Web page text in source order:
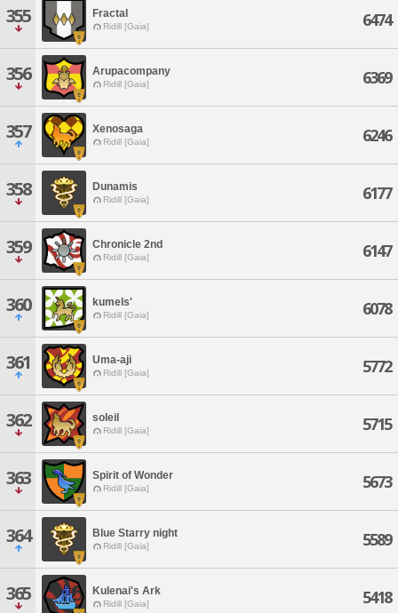
355 Fractal
Ridill [Gaia] 6474
356 Arupacompany
Ridill [Gaia] 6369
357 Xenosaga
Ridill [Gaia] 6246
358 Dunamis
Ridill [Gaia] 6177
359 Chronicle 2nd
Ridill [Gaia] 6147
360 kumels'
Ridill [Gaia] 6078
361 Uma-aji
Ridill [Gaia] 5772
362 soleil
Ridill [Gaia] 5715
363 Spirit of Wonder
Ridill [Gaia] 5673
364 Blue Starry night
Ridill [Gaia] 5589
365 Kulenai's Ark
Ridill [Gaia] 5418